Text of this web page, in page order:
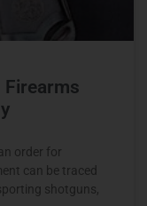
Firearms
order for
can be traced
shotguns,